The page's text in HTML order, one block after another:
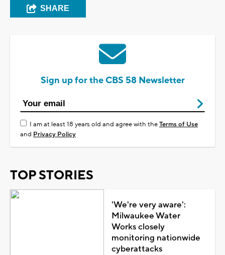
SHARE
Sign up for the CBS 58 Newsletter
I am at least 18 years old and agree with theTerms of Use
and Privacy Policy
TOP STORIES
'We're very aware':
Milwaukee Water
Works closely
monitoring nationwide
cyberattacks